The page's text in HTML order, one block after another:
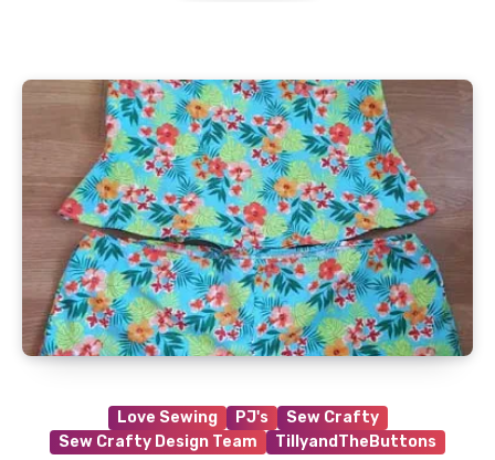
Love Sewing PJ's
Sew Crafty
Sew Crafty Design Team
TillyandTheButtons